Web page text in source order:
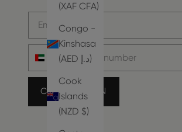
(XAF CFA)
Congo -
Kinshasa
(AED د.إ)
Cook
Islands
(NZD $)
Phone number
COUNT ME IN